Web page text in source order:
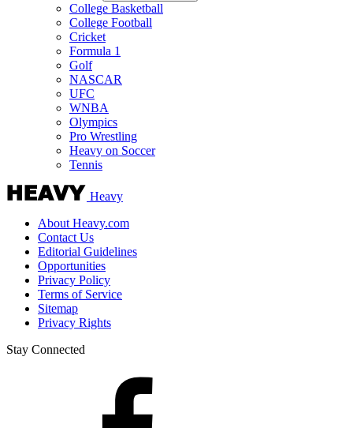
College Basketball
College Football
Cricket
Formula 1
Golf
NASCAR
UFC
WNBA
Olympics
Pro Wrestling
Heavy on Soccer
Tennis
Heavy
About Heavy.com
Contact Us
Editorial Guidelines
Opportunities
Privacy Policy
Terms of Service
Sitemap
Privacy Rights
Stay Connected